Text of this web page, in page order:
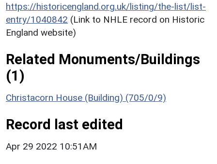
https://historicengland.org.uk/listing/the-list/list-
entry/1040842 (Link to NHLE record on Historic
England website)
Related Monuments/Buildings
(1)
Christacorn House (Building) (705/0/9)
Record last edited
Apr 29 2022 10:51AM